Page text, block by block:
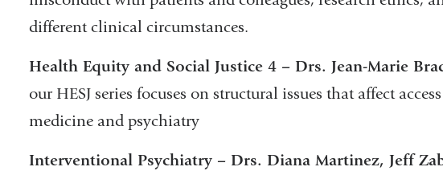
different clinical circumstances.
Health Equity and Social Justice 4 – Drs. Jean-Marie
our HESJ series focuses on structural issues that affect
medicine and psychiatry
Interventional Psychiatry – Drs. Diana Martinez, Jeff